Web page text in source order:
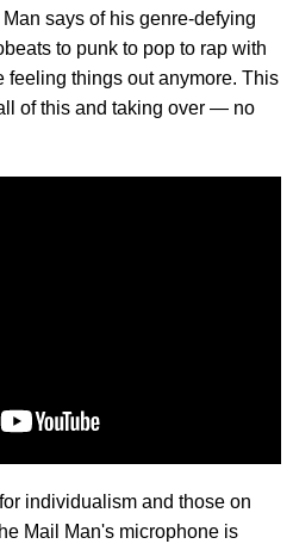
says of his genre-defying
to punk to pop to rap with
feeling things out anymore. This
of this and taking over — no
individualism and those on
Mail Man's microphone is